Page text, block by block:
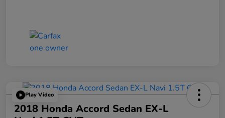
Play Video
2018 Honda Accord Sedan EX-L